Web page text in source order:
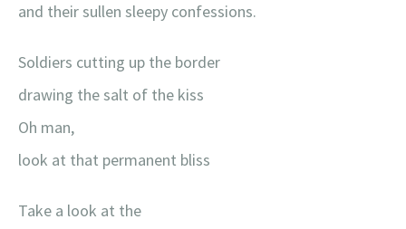
and their sullen sleepy confessions.
Soldiers cutting up the border
drawing the salt of the kiss
Oh man,
look at that permanent bliss
Take a look at the